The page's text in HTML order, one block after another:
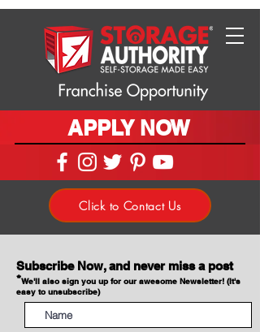
APPLY NOW
Click to Contact Us
Subscribe Now, and never miss a post
*We'll also sign you up for our awesome Newsletter! (It's
easy to unsubscribe)